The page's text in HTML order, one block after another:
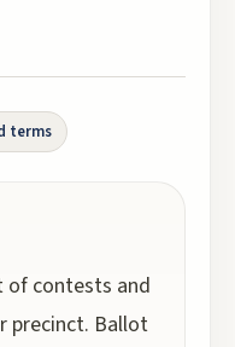
terms
of contests and
precinct. Ballot